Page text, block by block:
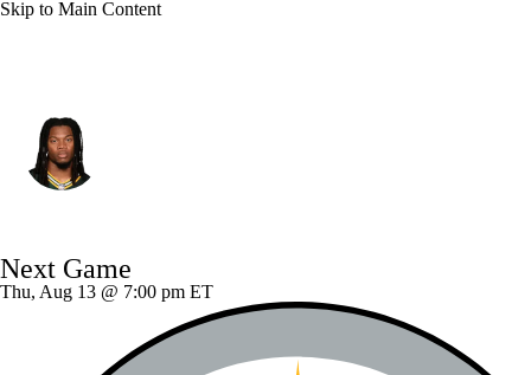
Skip to Main Content
Splits Career
Next Game
Thu, Aug 13 @ 7:00 pm ET